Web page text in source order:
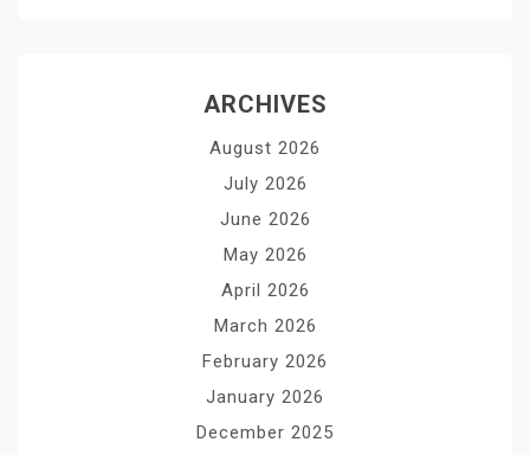
ARCHIVES
August 2026
July 2026
June 2026
May 2026
April 2026
March 2026
February 2026
January 2026
December 2025